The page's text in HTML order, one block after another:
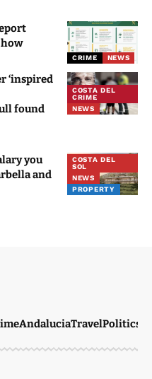
CRIME NEWS
how
COSTA DEL
CRIME
NEWS
‘inspired
found
COSTA DEL
SOL
NEWS
PROPERTY
you
and
AndaluciaTravelPolitics